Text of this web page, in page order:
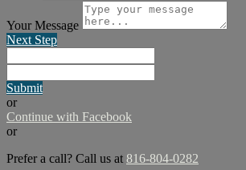
Your Message
Next Step
Submit
or
Continue with Facebook
or
Prefer a call? Call us at 816-804-0282